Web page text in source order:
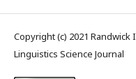
Copyright (c) 2021
Linguistics Science Journal